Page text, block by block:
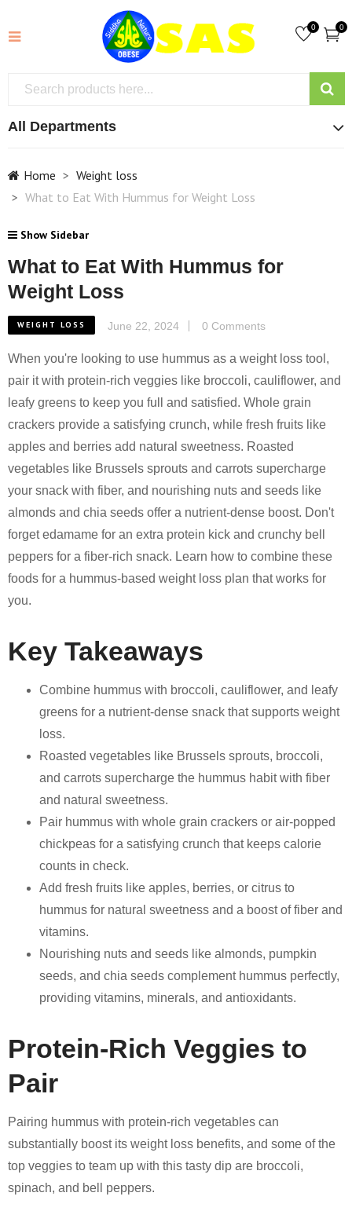
0
0
All Departments
Home
Weight loss
What to Eat With Hummus for Weight Loss
Show Sidebar
What to Eat With Hummus for
Weight Loss
WEIGHT LOSS June 22, 2024 0 Comments
When you're looking to use hummus as a weight loss tool,
pair it with protein-rich veggies like broccoli, cauliflower, and
leafy greens to keep you full and satisfied. Whole grain
crackers provide a satisfying crunch, while fresh fruits like
apples and berries add natural sweetness. Roasted
vegetables like Brussels sprouts and carrots supercharge
your snack with fiber, and nourishing nuts and seeds like
almonds and chia seeds offer a nutrient-dense boost. Don't
forget edamame for an extra protein kick and crunchy bell
peppers for a fiber-rich snack. Learn how to combine these
foods for a hummus-based weight loss plan that works for
you.
Key Takeaways
Combine hummus with broccoli, cauliflower, and leafy
greens for a nutrient-dense snack that supports weight
loss.
Roasted vegetables like Brussels sprouts, broccoli,
and carrots supercharge the hummus habit with fiber
and natural sweetness.
Pair hummus with whole grain crackers or air-popped
chickpeas for a satisfying crunch that keeps calorie
counts in check.
Add fresh fruits like apples, berries, or citrus to
hummus for natural sweetness and a boost of fiber and
vitamins.
Nourishing nuts and seeds like almonds, pumpkin
seeds, and chia seeds complement hummus perfectly,
providing vitamins, minerals, and antioxidants.
Protein-Rich Veggies to
Pair
Pairing hummus with protein-rich vegetables can
substantially boost its weight loss benefits, and some of the
top veggies to team up with this tasty dip are broccoli,
spinach, and bell peppers.